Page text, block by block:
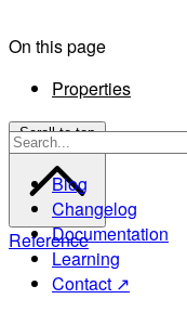
Blog
Changelog
Documentation
Learning
Contact ↗
On this page
Properties
Scroll to top
Reference